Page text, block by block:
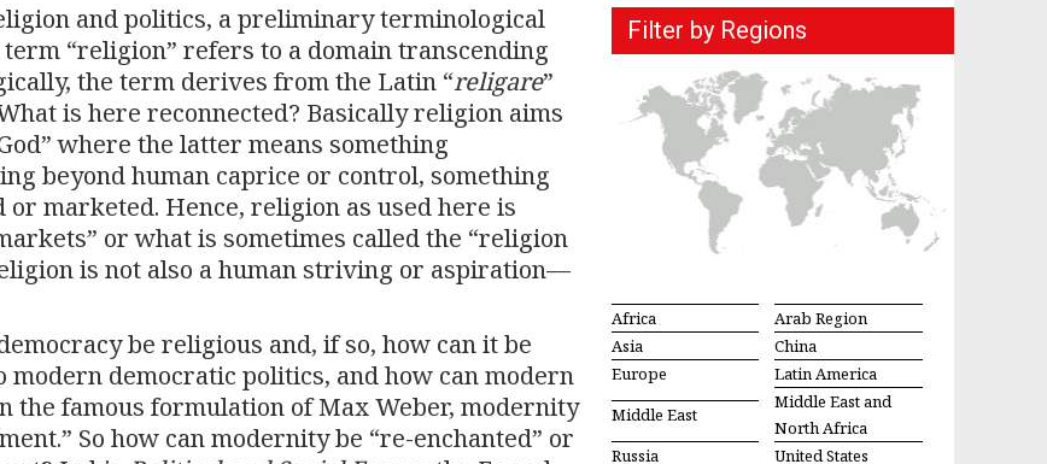
and politics, a preliminary terminological
“religion” refers to a domain transcending
the term derives from the Latin “religare”
is here reconnected? Basically religion aims
where the latter means something
beyond human caprice or control, something
or marketed. Hence, religion as used here is
or what is sometimes called the “religion
is not also a human striving or aspiration—
be religious and, if so, how can it be
democratic politics, and how can modern
the famous formulation of Max Weber, modernity
So how can modernity be “re-enchanted” or
Filter by Regions
Africa
Arab Region
Asia
China
Europe
Latin America
Middle East
Middle East and
North Africa
Russia
United States